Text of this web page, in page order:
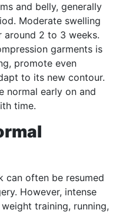
and belly, generally
Moderate swelling
around 2 to 3 weeks.
garments is
promote even
to its new contour.
normal early on and
time.
can often be resumed
However, intense
training, running,